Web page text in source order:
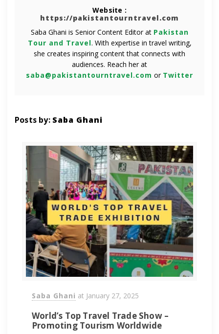
Website :
https://pakistantourntravel.com
Saba Ghani is Senior Content Editor at Pakistan
Tour and Travel. With expertise in travel writing,
she creates inspiring content that connects with
audiences. Reach her at
saba@pakistantourntravel.com or Twitter
Posts by: Saba Ghani
Saba Ghani at January 27, 2025
World’s Top Travel Trade Show –
Promoting Tourism Worldwide